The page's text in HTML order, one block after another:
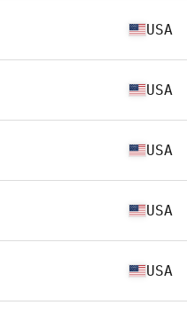
USA
USA
USA
USA
USA